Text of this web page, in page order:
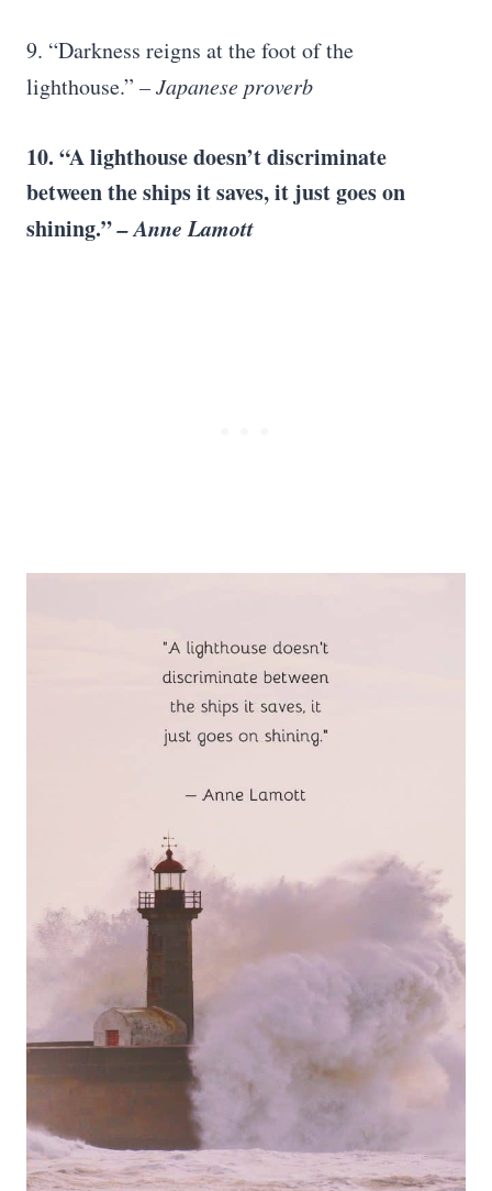
9. “Darkness reigns at the foot of the
lighthouse.” – Japanese proverb
10. “A lighthouse doesn’t discriminate
between the ships it saves, it just goes on
shining.”– Anne Lamott